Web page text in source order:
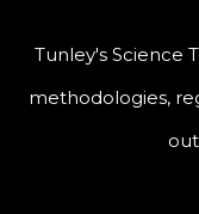
Tunley's Science
methodologies,